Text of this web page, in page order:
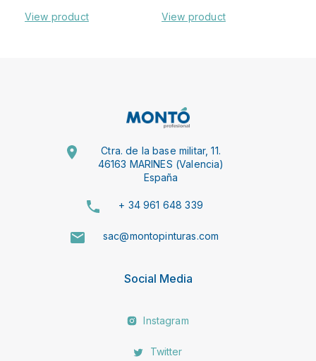
View product
View product
Ctra. de la base militar, 11.
46163 MARINES (Valencia)
España
+ 34 961 648 339
sac@montopinturas.com
Social Media
Instagram
Twitter